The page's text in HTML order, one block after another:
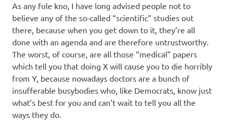
s
o
l
a
t
As any fule kno, I have long advised people not to
believe any of the so-called “scientific” studies out
there, because when you get down to it, they’re all
done with an agenda and are therefore untrustworthy.
The worst, of course, are all those “medical” papers
which tell you that doing X will cause you to die horribly
from Y, because nowadays doctors are a bunch of
insufferable busybodies who, like Democrats, know just
what’s best for you and can’t wait to tell you all the
ways they do.